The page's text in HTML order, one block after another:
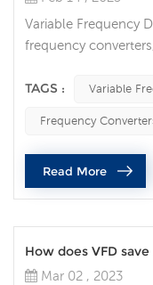
Variable Frequency
frequency
devices can be used
are popular
motor speed, which
reduced energy
TAGS : Variable
Frequency
Read More
How does VFD
Mar 02 , 2023